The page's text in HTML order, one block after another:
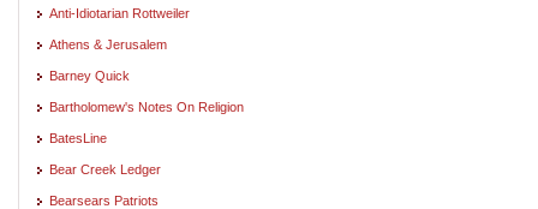
Anti-Idiotarian Rottweiler
Athens & Jerusalem
Barney Quick
Bartholomew's Notes On Religion
BatesLine
Bear Creek Ledger
Bearsears Patriots